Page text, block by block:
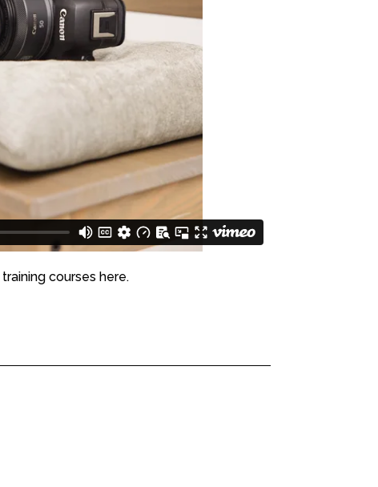
courses here.